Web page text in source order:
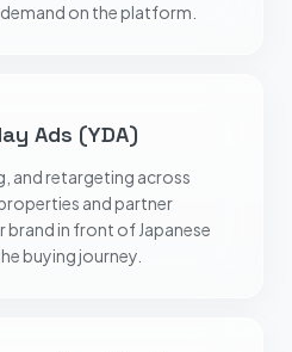
on the platform.
Ads (YDA)
and retargeting across
and partner
in front of Japanese
buying journey.